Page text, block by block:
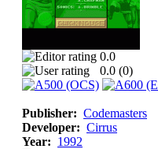
0.0
0.0 (0)
Publisher: Codemasters
Developer: Cirrus
Year: 1992